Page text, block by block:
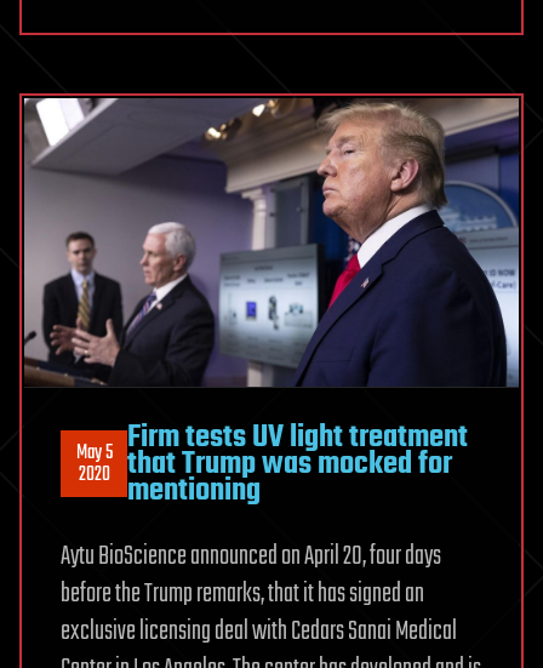
May 5
2020
Firm tests UV light treatment
that Trump was mocked for
mentioning
Aytu BioScience announced on April 20, four days
before the Trump remarks, that it has signed an
exclusive licensing deal with Cedars Sanai Medical